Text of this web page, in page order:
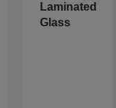
Laminated
Glass